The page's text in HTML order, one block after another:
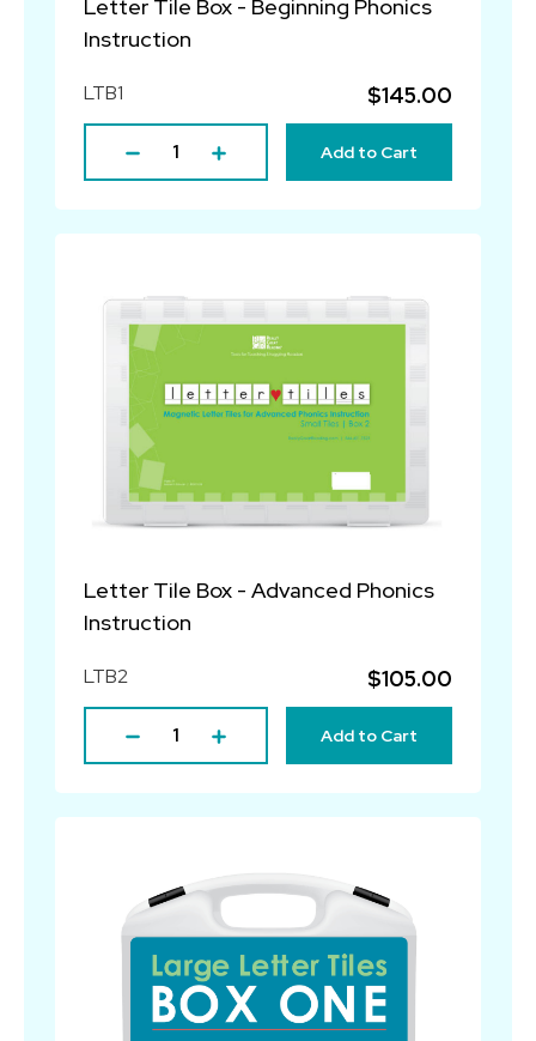
Letter Tile Box - Beginning Phonics
Instruction
LTB1 $145.00
Add to Cart
Letter Tile Box - Advanced Phonics
Instruction
LTB2 $105.00
Add to Cart